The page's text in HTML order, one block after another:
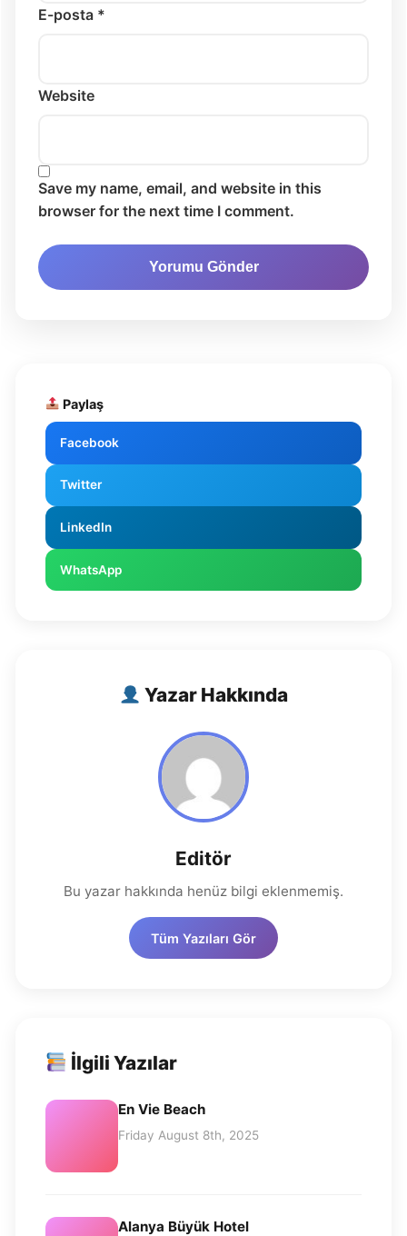
E-posta *
Website
Save my name, email, and website in this
browser for the next time I comment.
Paylaş
Facebook
Twitter
LinkedIn
WhatsApp
Yazar Hakkında
Editör
Bu yazar hakkında henüz bilgi eklenmemiş.
Tüm Yazıları Gör
İlgili Yazılar
En Vie Beach
Friday August 8th, 2025
Alanya Büyük Hotel